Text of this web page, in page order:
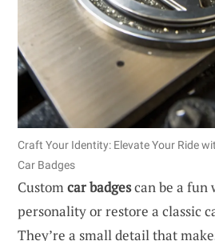
Craft Your Identity: Elevate Your Ride
Car Badges
Customcar badgescan be a fun
personality or restore a classic
They’re a small detail that